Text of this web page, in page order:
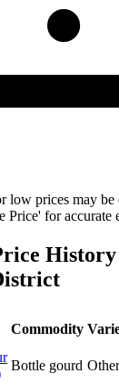
low prices may be
Price' for accurate
Commodity
Bottle gourd Other